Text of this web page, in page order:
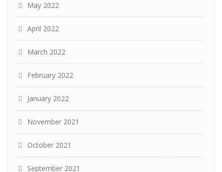
May 2022
April 2022
March 2022
February 2022
January 2022
November 2021
October 2021
September 2021